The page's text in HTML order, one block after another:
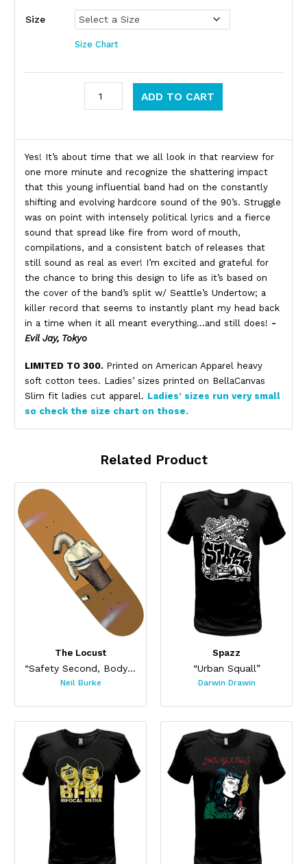
Size
Size Chart
ADD TO CART
Product Description
Yes! It’s about time that we all look in that rearview for
one more minute and recognize the shattering impact
that this young influential band had on the constantly
shifting and evolving hardcore sound of the 90’s. Struggle
was on point with intensely political lyrics and a fierce
sound that spread like fire from word of mouth,
compilations, and a consistent batch of releases that
still sound as real as ever! I’m excited and grateful for
the chance to bring this design to life as it’s based on
the cover of the band’s split w/ Seattle’s Undertow; a
killer record that seems to instantly plant my head back
in a time when it all meant everything…and still does! -
Evil Jay, Tokyo
LIMITED TO 300. Printed on American Apparel heavy
soft cotton tees. Ladies’ sizes printed on BellaCanvas
Slim fit ladies cut apparel. Ladies’ sizes run very small
so check the size chart on those.
Related Product
The Locust
“Safety Second, Body Last Skateboard”
Neil Burke
Spazz
“Urban Squall”
Darwin Drawin